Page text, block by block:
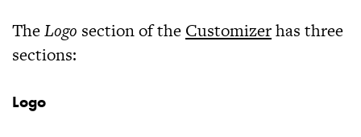
TheLogo section of the Customizerhas three
sections:
Logo